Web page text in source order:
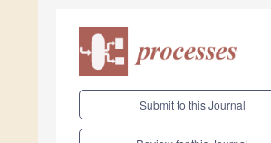
Submit to this Journal